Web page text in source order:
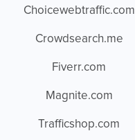
Choicewebtraffic.com
Crowdsearch.me
Fiverr.com
Magnite.com
Trafficshop.com